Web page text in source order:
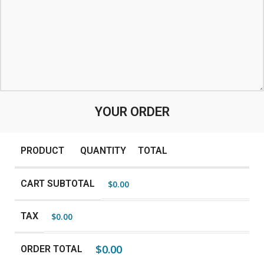
YOUR ORDER
PRODUCT QUANTITY TOTAL
CART SUBTOTAL $0.00
TAX $0.00
ORDER TOTAL $0.00